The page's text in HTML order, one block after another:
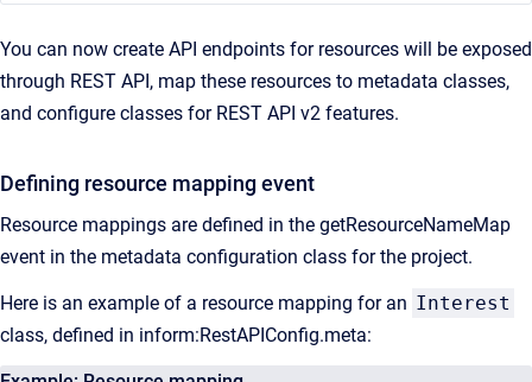
You can now create API endpoints for resources will be exposed
through REST API, map these resources to metadata classes,
and configure classes for REST API v2 features.
Defining resource mapping event
Resource mappings are defined in the getResourceNameMap
event in the metadata configuration class for the project.
Here is an example of a resource mapping for an Interest
class, defined in inform:RestAPIConfig.meta: